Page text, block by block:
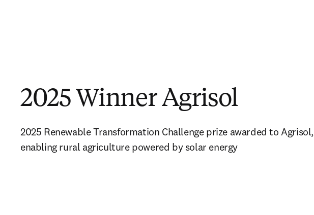
2025 Winner Agrisol
2025 Renewable Transformation Challenge prize awarded to Agrisol,
enabling rural agriculture powered by solar energy